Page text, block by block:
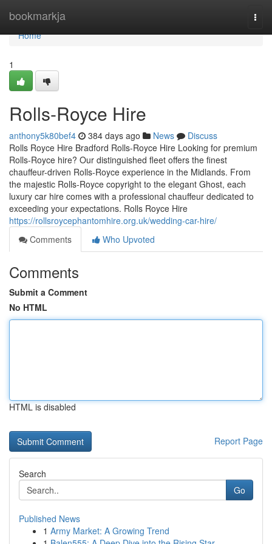
bookmarkja
Home
Home
1
Rolls-Royce Hire
anthony5k80bef4 384 days ago News
Discuss
Rolls Royce Hire Bradford Rolls-Royce Hire Looking for premium
Rolls-Royce hire? Our distinguished fleet offers the finest
chauffeur-driven Rolls-Royce experience in the Midlands. From
the majestic Rolls-Royce copyright to the elegant Ghost, each
luxury car hire comes with a professional chauffeur dedicated to
exceeding your expectations. Rolls Royce Hire
https://rollsroycephantomhire.org.uk/wedding-car-hire/
Comments
Who Upvoted
Comments
Submit a Comment
No HTML
HTML is disabled
Report Page
Search
Go
Published News
1 Army Market: A Growing Trend